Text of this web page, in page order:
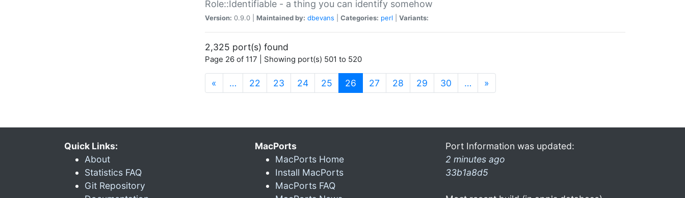
Role::Identifiable - a thing you can identify somehow
Version: 0.9.0 | Maintained by: dbevans Categories: perl Variants:
2,325 port(s) found
Page 26 of 117 | Showing port(s) 501 to 520
« … 22 23 24 25 26 (current)
27 28 29 30 … »
Quick Links:
About
Statistics FAQ
Git Repository
MacPorts
MacPorts Home
Install MacPorts
MacPorts FAQ
Port Information was updated:
2 minutes ago
33b1a8d5